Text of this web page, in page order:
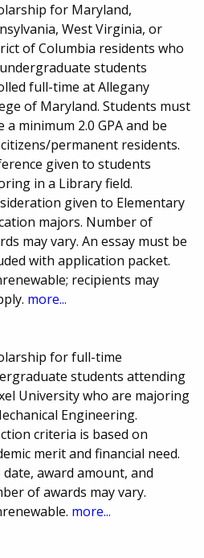
for Maryland,
West Virginia, or
of Columbia residents who
students
full-time at Allegany
of Maryland. Students must
a minimum 2.0 GPA and be
citizens/permanent residents.
given to students
in a Library field.
given to Elementary
majors. Number of
may vary. An essay must be
with application packet.
recipients may
more...
for full-time
students attending
University who are majoring
Engineering.
criteria is based on
merit and financial need.
date, award amount, and
of awards may vary.
more...